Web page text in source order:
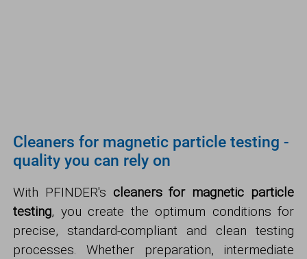
Cleaners for magnetic particle testing -
quality you can rely on
With PFINDER's cleaners for magnetic particle
testing, you create the optimum conditions for
precise, standard-compliant and clean testing
processes. Whether preparation, intermediate